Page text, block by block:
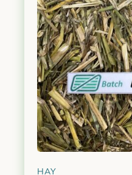
HAY